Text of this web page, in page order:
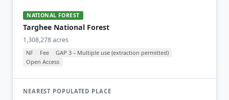
NATIONAL FOREST
Targhee National Forest
1,308,278 acres
NF Fee
GAP 3 – Multiple use (extraction permitted)
Open Access
NEAREST POPULATED PLACE